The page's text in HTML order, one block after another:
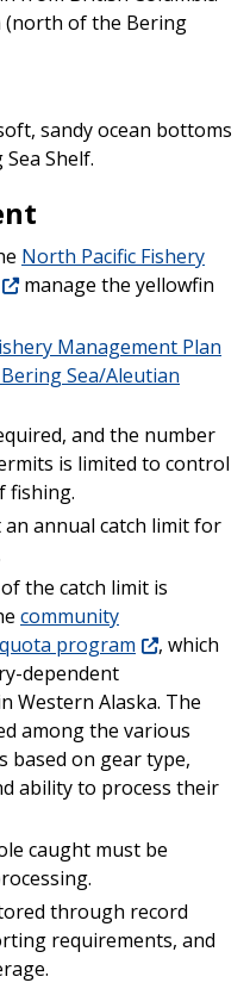
(north of the Bering
sandy ocean bottoms
Shelf.
North Pacific Fishery
manage the yellowfin
Management Plan
Sea/Aleutian
and the number
is limited to control
fishing.
annual catch limit for
the catch limit is
community
program
, which
dependent
Western Alaska. The
among the various
based on gear type,
ability to process their
caught must be
through record
requirements, and